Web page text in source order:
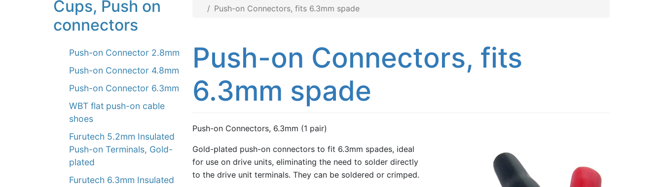
Cups, Push on
connectors
Push-on Connector 2.8mm
Push-on Connector 4.8mm
Push-on Connector 6.3mm
WBT flat push-on cable
shoes
Furutech 5.2mm Insulated
Push-on Terminals, Gold-
plated
Furutech 6.3mm Insulated
Push-on Connectors, fits 6.3mm spade
Push-on Connectors, fits
6.3mm spade
Push-on Connectors, 6.3mm (1 pair)
Gold-plated push-on connectors to fit 6.3mm spades, ideal
for use on drive units, eliminating the need to solder directly
to the drive unit terminals. They can be soldered or crimped.